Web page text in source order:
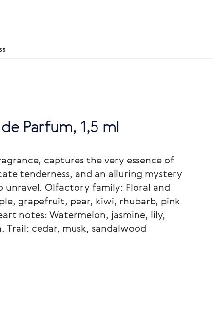
Parfum, 1,5 ml
captures the very essence of
tenderness, and an alluring mystery
unravel. Olfactory family: Floral and
grapefruit, pear, kiwi, rhubarb, pink
notes: Watermelon, jasmine, lily,
Trail: cedar, musk, sandalwood